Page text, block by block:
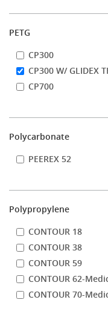
PETG
CP300
CP300 W/ GLIDEX
CP700
Polycarbonate
PEEREX 52
Polypropylene
CONTOUR 18
CONTOUR 38
CONTOUR 59
CONTOUR 62-
CONTOUR 70-